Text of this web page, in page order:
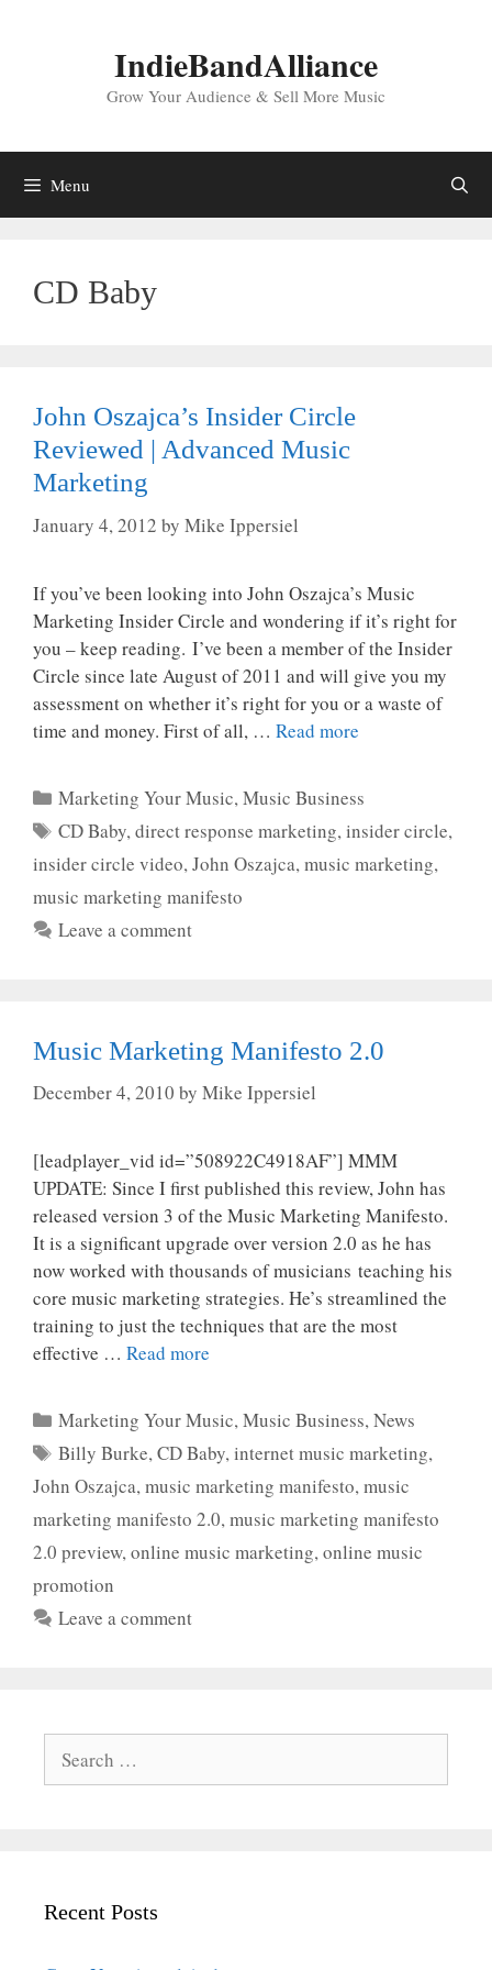
IndieBandAlliance
Grow Your Audience & Sell More Music
Menu
CD Baby
John Oszajca’s Insider Circle
Reviewed | Advanced Music
Marketing
January 4, 2012 by Mike Ippersiel
If you’ve been looking into John Oszajca’s Music
Marketing Insider Circle and wondering if it’s right for
you – keep reading. I’ve been a member of the Insider
Circle since late August of 2011 and will give you my
assessment on whether it’s right for you or a waste of
time and money. First of all, … Read more
Categories
Marketing Your Music,Music Business
Tags
CD Baby,direct response marketing,insider circle,
insider circle video, John Oszajca, music marketing,
music marketing manifesto
Leave a comment
Music Marketing Manifesto 2.0
December 4, 2010 by Mike Ippersiel
[leadplayer_vid id=”508922C4918AF”] MMM
UPDATE: Since I first published this review, John has
released version 3 of the Music Marketing Manifesto.
It is a significant upgrade over version 2.0 as he has
now worked with thousands of musicians teaching his
core music marketing strategies. He’s streamlined the
training to just the techniques that are the most
effective … Read more
Categories
Marketing Your Music,Music Business,News
Tags
Billy Burke,CD Baby,internet music marketing,
John Oszajca,music marketing manifesto,music
marketing manifesto 2.0,music marketing manifesto
2.0 preview,online music marketing,online music
promotion
Leave a comment
for:
Recent Posts